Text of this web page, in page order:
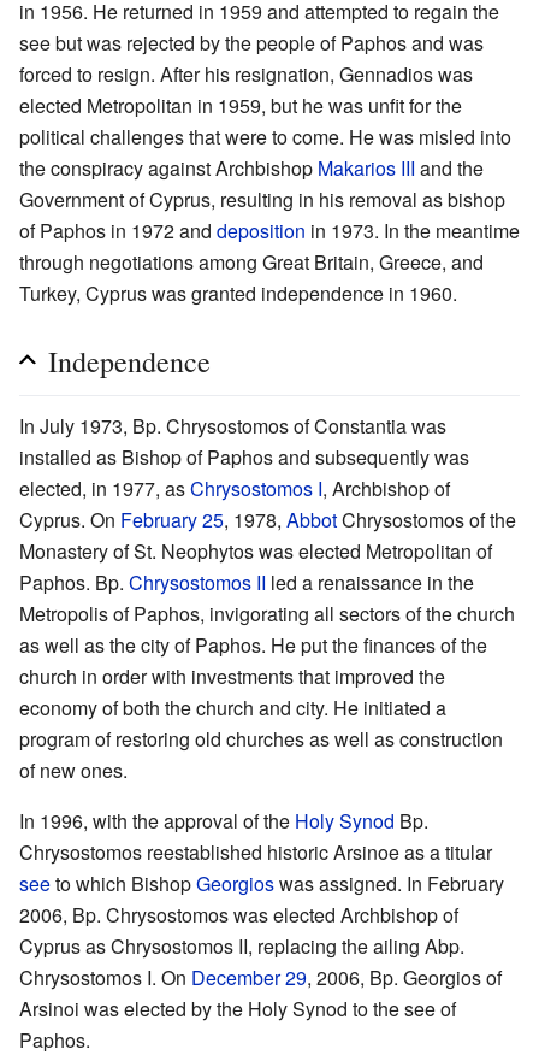
in 1956. He returned in 1959 and attempted to regain the
see but was rejected by the people of Paphos and was
forced to resign. After his resignation, Gennadios was
elected Metropolitan in 1959, but he was unfit for the
political challenges that were to come. He was misled into
the conspiracy against Archbishop Makarios III and the
Government of Cyprus, resulting in his removal as bishop
of Paphos in 1972 and deposition in 1973. In the meantime
through negotiations among Great Britain, Greece, and
Turkey, Cyprus was granted independence in 1960.
Independence
In July 1973, Bp. Chrysostomos of Constantia was
installed as Bishop of Paphos and subsequently was
elected, in 1977, asChrysostomos I, Archbishop of
Cyprus. On February 25, 1978, AbbotChrysostomos of the
Monastery of St. Neophytos was elected Metropolitan of
Paphos. Bp. Chrysostomos II led a renaissance in the
Metropolis of Paphos, invigorating all sectors of the church
as well as the city of Paphos. He put the finances of the
church in order with investments that improved the
economy of both the church and city. He initiated a
program of restoring old churches as well as construction
of new ones.
In 1996, with the approval of the Holy Synod Bp.
Chrysostomos reestablished historic Arsinoe as a titular
seeto which BishopGeorgioswas assigned. In February
2006, Bp. Chrysostomos was elected Archbishop of
Cyprus as Chrysostomos II, replacing the ailing Abp.
Chrysostomos I. On December 29, 2006, Bp. Georgios of
Arsinoi was elected by the Holy Synod to the see of
Paphos.